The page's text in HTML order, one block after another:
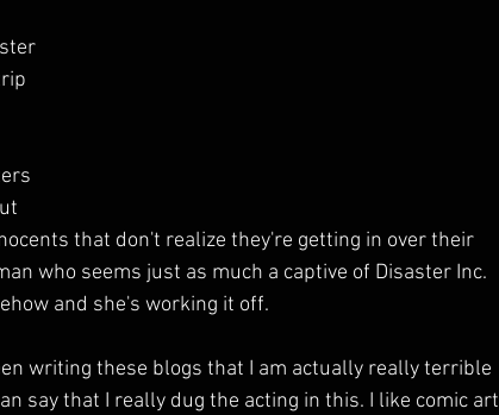
that don't realize they're getting in over their
who seems just as much a captive of Disaster Inc.
and she's working it off.
writing these blogs that I am actually really terrible
say that I really dug the acting in this. I like comic art